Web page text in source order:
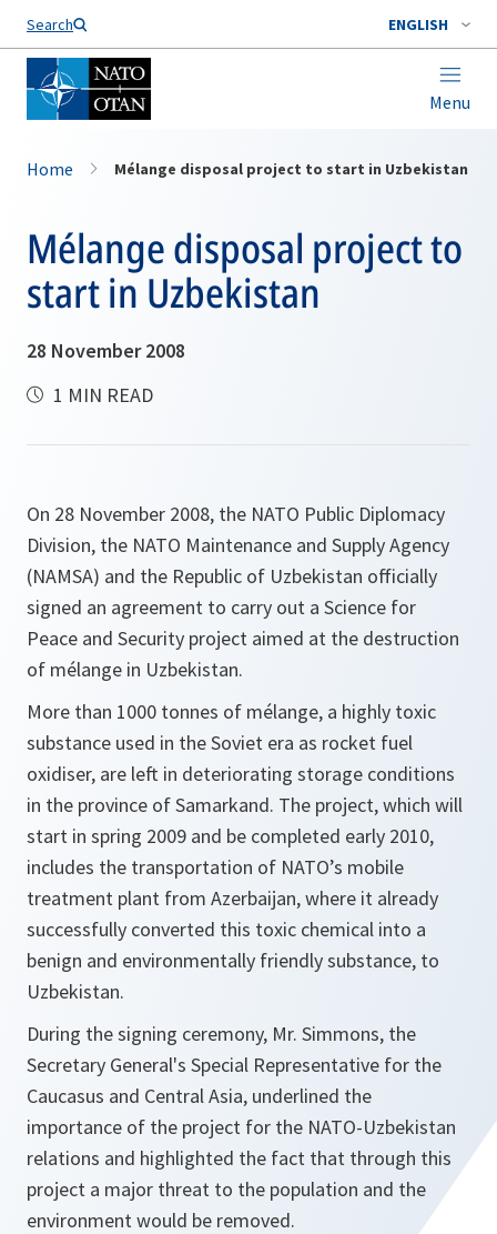
Search ENGLISH
Menu
Home Mélange disposal project to start in Uzbekistan
Mélange disposal project to
start in Uzbekistan
28 November 2008
1 MIN READ
On 28 November 2008, the NATO Public Diplomacy
Division, the NATO Maintenance and Supply Agency
(NAMSA) and the Republic of Uzbekistan officially
signed an agreement to carry out a Science for
Peace and Security project aimed at the destruction
of mélange in Uzbekistan.
More than 1000 tonnes of mélange, a highly toxic
substance used in the Soviet era as rocket fuel
oxidiser, are left in deteriorating storage conditions
in the province of Samarkand. The project, which will
start in spring 2009 and be completed early 2010,
includes the transportation of NATO’s mobile
treatment plant from Azerbaijan, where it already
successfully converted this toxic chemical into a
benign and environmentally friendly substance, to
Uzbekistan.
During the signing ceremony, Mr. Simmons, the
Secretary General's Special Representative for the
Caucasus and Central Asia, underlined the
importance of the project for the NATO-Uzbekistan
relations and highlighted the fact that through this
project a major threat to the population and the
environment would be removed.